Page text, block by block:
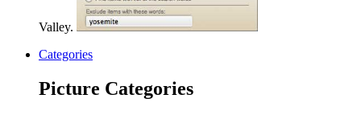
Valley.
Categories
Picture Categories